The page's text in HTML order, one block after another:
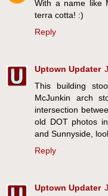
With a name like
terra cotta! :)
Reply
Uptown Updater
This building
McJunkin arch
intersection
old DOT photos
and Sunnyside,
Reply
Uptown Updater